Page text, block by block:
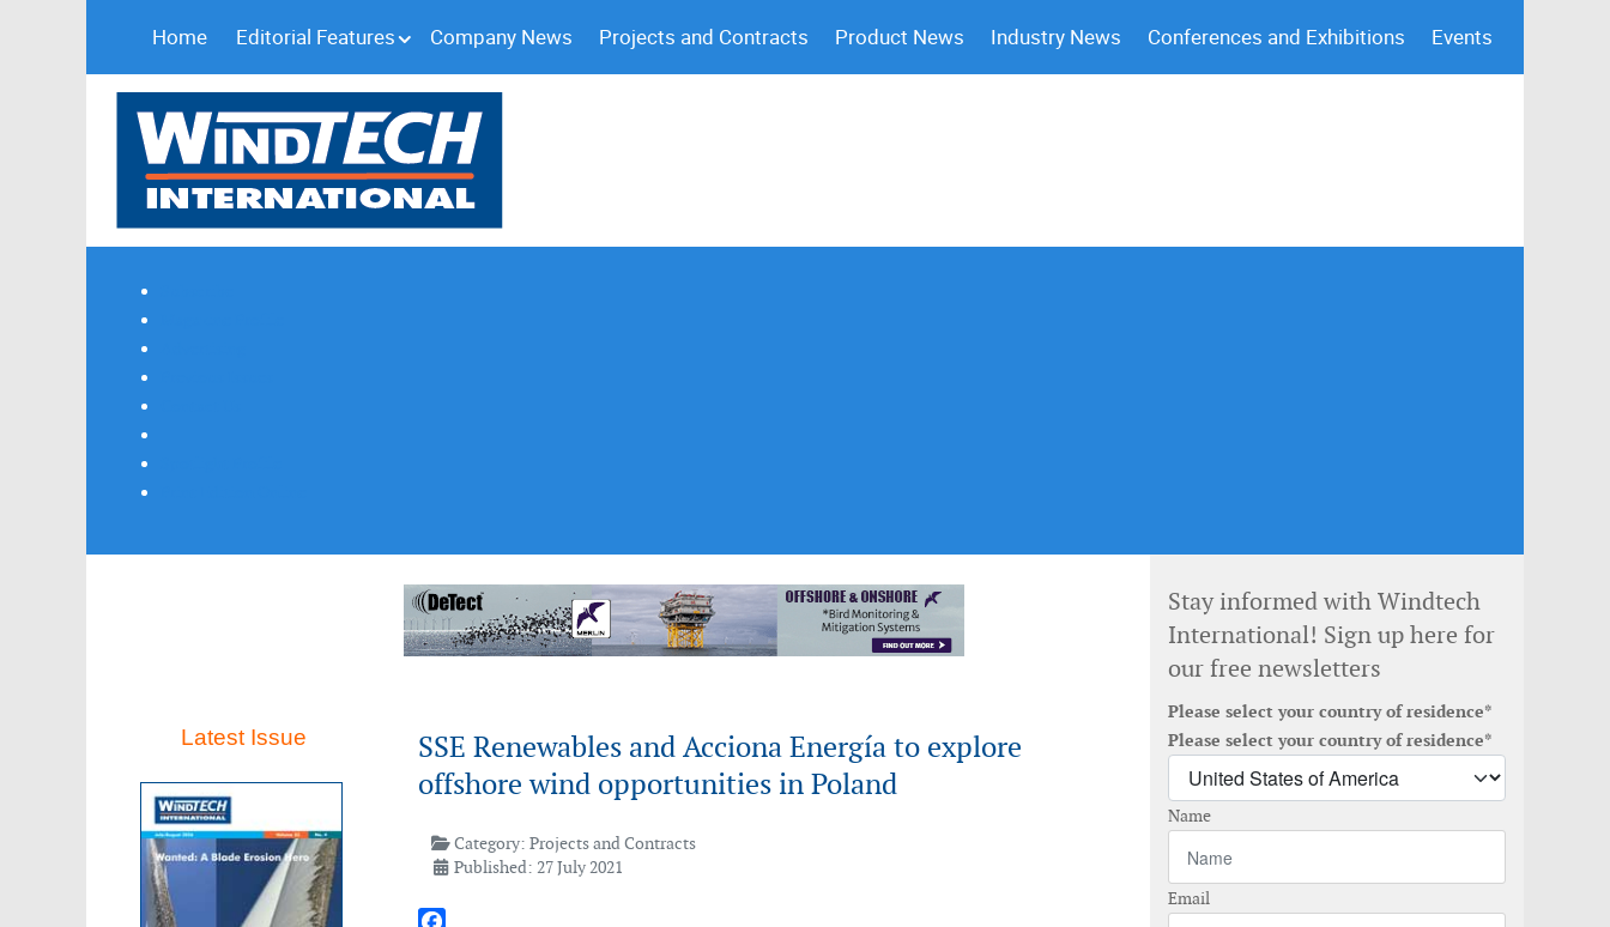
Home Editorial Features Company News Projects and Contracts Product News Industry News Conferences and Exhibitions Events
Latest Issue
SSE Renewables and Acciona Energía to explore
offshore wind opportunities in Poland
Category:Projects and Contracts
Published: 27 July 2021
Stay informed with Windtech
International! Sign up here for
our free newsletters
Please select your country of residence*
Please select your country of residence*
Name
Email